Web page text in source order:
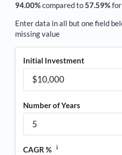
94.00%compared to57.59%
Enter data in all but one field
missing value
Initial Investment
Number of Years
CAGR % i